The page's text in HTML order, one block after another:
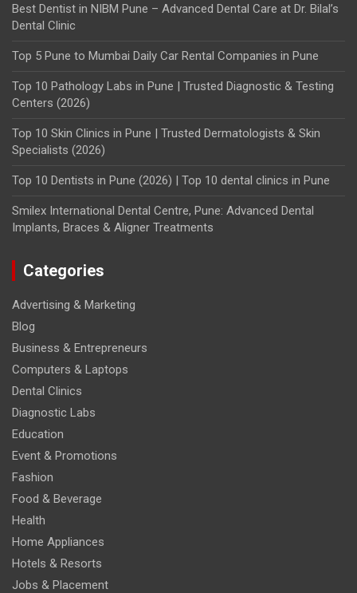
Best Dentist in NIBM Pune – Advanced Dental Care at Dr. Bilal’s
Dental Clinic
Top 5 Pune to Mumbai Daily Car Rental Companies in Pune
Top 10 Pathology Labs in Pune | Trusted Diagnostic & Testing
Centers (2026)
Top 10 Skin Clinics in Pune | Trusted Dermatologists & Skin
Specialists (2026)
Top 10 Dentists in Pune (2026) | Top 10 dental clinics in Pune
Smilex International Dental Centre, Pune: Advanced Dental
Implants, Braces & Aligner Treatments
Categories
Advertising & Marketing
Blog
Business & Entrepreneurs
Computers & Laptops
Dental Clinics
Diagnostic Labs
Education
Event & Promotions
Fashion
Food & Beverage
Health
Home Appliances
Hotels & Resorts
Jobs & Placement